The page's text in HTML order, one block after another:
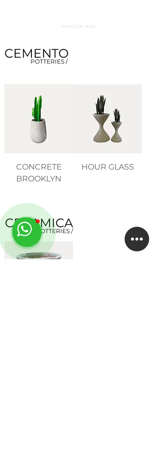
mostrar mas
CEMENTO
POTTERIES /
CONCRETE
BROOKLYN
HOUR GLASS
CERAMICA
POTTERIES /